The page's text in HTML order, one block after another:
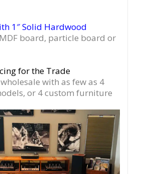
1″ Solid Hardwood
board, particle board or
for the Trade
with as few as 4
or 4 custom furniture